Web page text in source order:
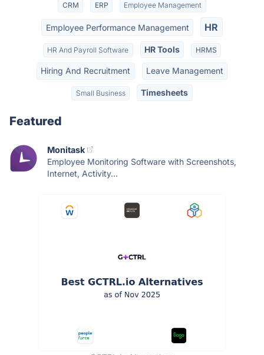
CRM ERP Employee Management
Employee Performance Management HR
HR And Payroll Software HR Tools HRMS
Hiring And Recruitment Leave Management
Small Business Timesheets
Featured
Monitask
Employee Monitoring Software with Screenshots,
Internet, Activity...